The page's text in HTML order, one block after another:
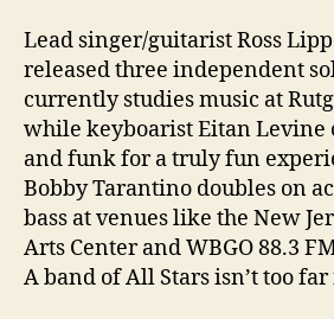
Lead singer/guitarist Ross
released three independent
currently studies music at
while keyboarist Eitan Levine
and funk for a truly fun
Bobby Tarantino doubles on
bass at venues like the New
Arts Center and WBGO 88.3
A band of All Stars isn’t too